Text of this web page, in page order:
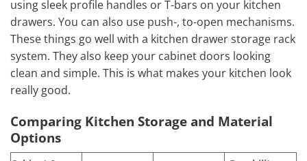
using sleek profile handles or T-bars on your kitchen
drawers. You can also use push-, to-open mechanisms.
These things go well with a kitchen drawer storage rack
system. They also keep your cabinet doors looking
clean and simple. This is what makes your kitchen look
really good.
Comparing Kitchen Storage and Material
Options